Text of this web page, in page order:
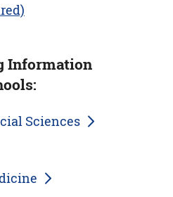
Information
Sciences